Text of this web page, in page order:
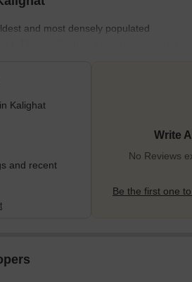
and most densely populated
The locality has a rich history and is
year-round. It's located close to
as Chetla, Hazra, and
offers a lot of affordable homes on rent
configurations, and some of the most
Kalighat
and recent
Write
No Reviews
Be the first one